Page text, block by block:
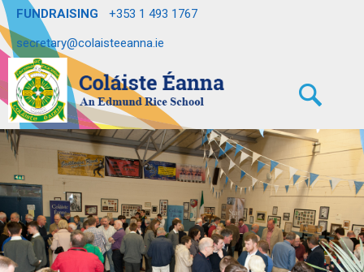
FUNDRAISING
+353 1 493 1767
secretary@colaisteeanna.ie